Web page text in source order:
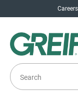
Careers